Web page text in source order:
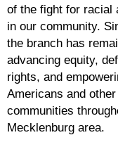
of the fight for racial
in our community.
the branch has
advancing equity,
rights, and
Americans and
communities
Mecklenburg area.